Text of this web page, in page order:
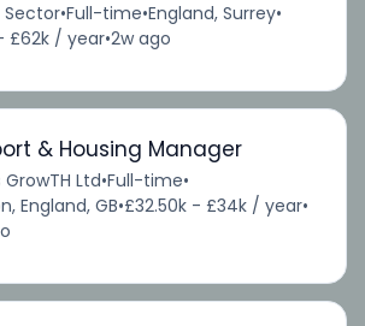
Sector•Full-time•England, Surrey•
£62k / year•2w ago
& Housing Manager
GrowTH Ltd•Full-time•
England, GB•£32.50k - £34k / year•